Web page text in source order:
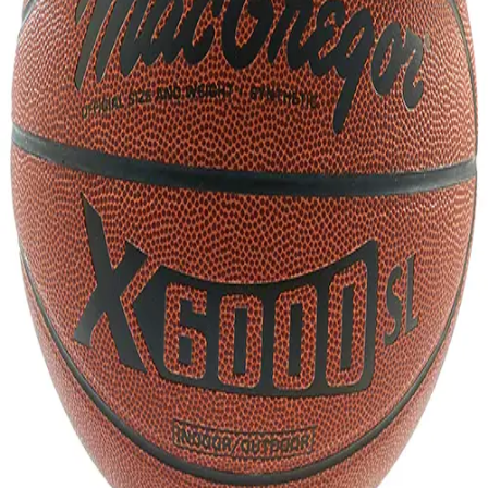
Handball
Racquetball & Paddleball
Wrestling
Fitness
Assessment
Cardio & Aerobics
Core Fitness
Mats
Speed & Agility
Strength Training
Yoga & Pilates
Other
Facilities
Awards & Trophies
Ball Carts & Storage
Benches & Bleachers
Electronics
Facilities Management